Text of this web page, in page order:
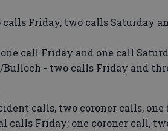
Friday, two calls Saturday
call Friday and one call
Bulloch - two calls Friday and
calls, two coroner calls,
calls Friday; one coroner call,